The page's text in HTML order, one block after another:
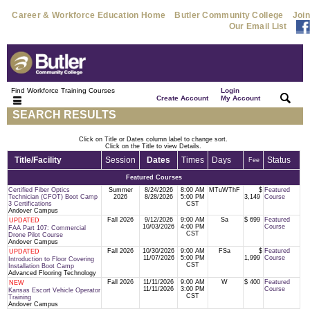
Career & Workforce Education Home Butler Community College
Join
Our Email List
Find Workforce Training Courses
Create Account|
Login
My Account
SEARCH RESULTS
Click on Title or Dates column label to change sort.
Click on the Title to view Details.
Title/Facility Session Dates Times Days Fee Status
Featured Courses
Certified Fiber Optics
Technician (CFOT) Boot Camp
3 Certifications
Andover Campus
Summer
2026
8/24/2026
8/28/2026
8:00 AM
5:00 PM
CST
MTuWThF
$
3,149
Featured
Course
UPDATED
FAA Part 107: Commercial
Drone Pilot Course
Andover Campus
Fall 2026
9/12/2026
10/03/2026
9:00 AM
4:00 PM
CST
Sa $ 699
Featured
Course
UPDATED
Introduction to Floor Covering
Installation Boot Camp
Advanced Flooring Technology
Fall 2026
10/30/2026
11/07/2026
9:00 AM
5:00 PM
CST
FSa
$
1,999
Featured
Course
NEW
Kansas Escort Vehicle Operator
Training
Andover Campus
Fall 2026
11/11/2026
11/11/2026
9:00 AM
3:00 PM
CST
W $ 400
Featured
Course